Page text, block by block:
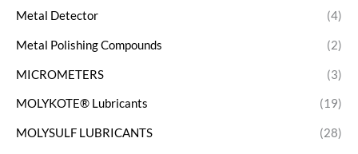
Metal Detector (4)
Metal Polishing Compounds (2)
MICROMETERS (3)
MOLYKOTE® Lubricants (19)
MOLYSULF LUBRICANTS (28)